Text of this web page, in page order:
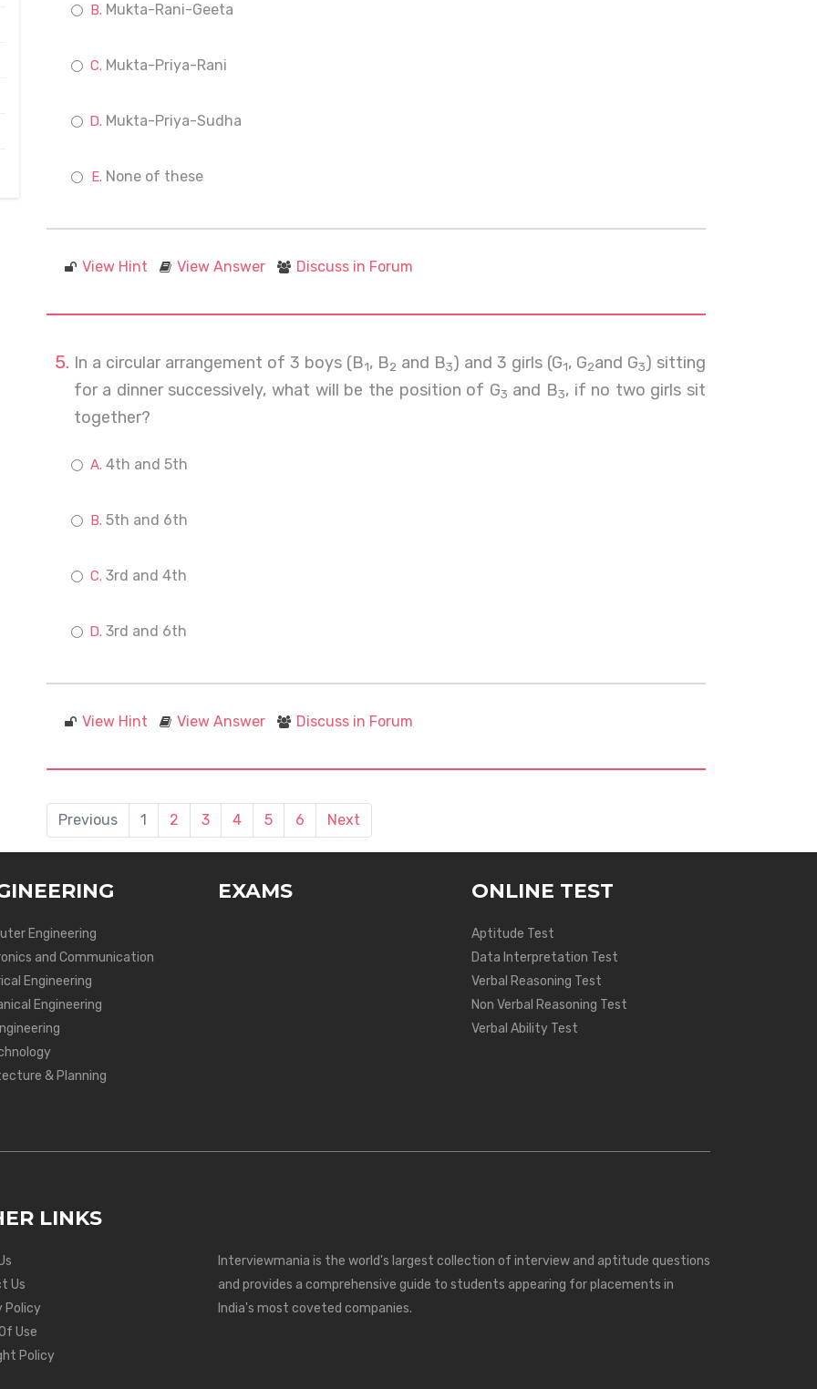
Mukta-Rani-Geeta
Mukta-Priya-Rani
Mukta-Priya-Sudha
None of these
View Hint View Answer Discuss in Forum
In a circular arrangement of 3 boys (B1, B2 and B3) and 3 girls (G1, G2and G3) sitting
for a dinner successively, what will be the position of G3 and B3, if no two girls sit
together?
4th and 5th
5th and 6th
3rd and 4th
3rd and 6th
View Hint View Answer Discuss in Forum
Previous 1 2 3 4 5 6 Next
Engineering
and Communication
Engineering
Engineering
& Planning
EXAMS ONLINE TEST
Aptitude Test
Data Interpretation Test
Verbal Reasoning Test
Non Verbal Reasoning Test
Verbal Ability Test
LINKS
Us
Policy
Use
Policy
Interviewmania is the world's largest collection of interview and aptitude questions
and provides a comprehensive guide to students appearing for placements in
India's most coveted companies.